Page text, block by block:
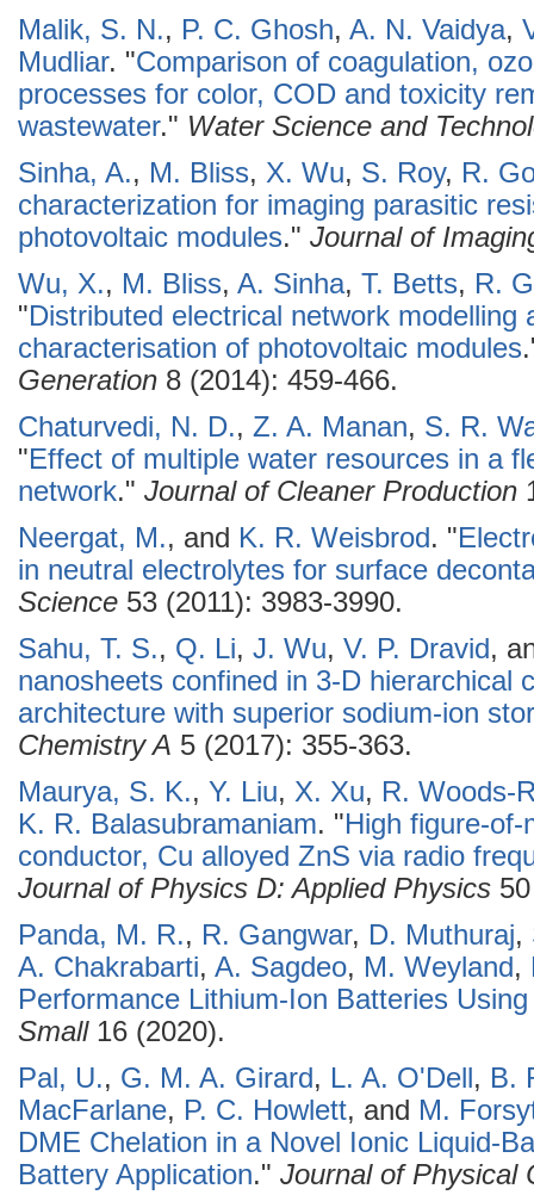
Malik, S. N., P. C. Ghosh, A. N. Vaidya,
Mudliar. "Comparison of coagulation,
processes for color, COD and toxicity
wastewater." Water Science and
Sinha, A., M. Bliss, X. Wu, S. Roy, R.
characterization for imaging parasitic
photovoltaic modules." Journal of
Wu, X., M. Bliss, A. Sinha, T. Betts, R.
"Distributed electrical network modelling
characterisation of photovoltaic modules
Generation 8 (2014): 459-466.
Chaturvedi, N. D., Z. A. Manan, S. R.
"Effect of multiple water resources in a
network." Journal of Cleaner Production
Neergat, M., and K. R. Weisbrod. "
in neutral electrolytes for surface
Science 53 (2011): 3983-3990.
Sahu, T. S., Q. Li, J. Wu, V. P. Dravid,
nanosheets confined in 3-D hierarchical
architecture with superior sodium-ion
Chemistry A 5 (2017): 355-363.
Maurya, S. K., Y. Liu, X. Xu, R. Woods-
K. R. Balasubramaniam. "High figure-
conductor, Cu alloyed ZnS via radio
Journal of Physics D: Applied Physics
Panda, M. R., R. Gangwar, D. Muthuraj,
A. Chakrabarti, A. Sagdeo, M. Weyland,
Performance Lithium-Ion Batteries
Small16 (2020).
Pal, U., G. M. A. Girard, L. A. O'Dell, B.
MacFarlane, P. C. Howlett, and M.
DME Chelation in a Novel Ionic Liquid-
Battery Application." Journal of Physical